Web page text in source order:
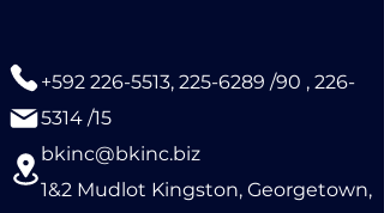
+592 226-5513, 225-6289 /90 , 226-
5314 /15
bkinc@bkinc.biz
1&2 Mudlot Kingston, Georgetown,